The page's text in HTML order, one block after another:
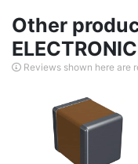
Other
Reviews shown here are